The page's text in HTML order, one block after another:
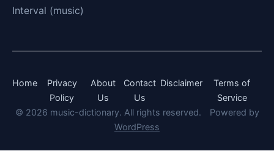
Interval (music)
Home
Privacy
Policy
About
Us
Contact
Us
Disclaimer
Terms of
Service
© 2026 music-dictionary. All rights reserved.
Powered by
WordPress